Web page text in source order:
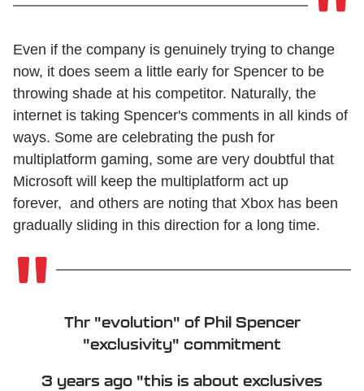
Even if the company is genuinely trying to change
now, it does seem a little early for Spencer to be
throwing shade at his competitor. Naturally, the
internet is taking Spencer's comments in all kinds of
ways. Some are celebrating the push for
multiplatform gaming, some are very doubtful that
Microsoft will keep the multiplatform act up
forever, and others are noting that Xbox has been
gradually sliding in this direction for a long time.
Thr "evolution" of Phil Spencer
"exclusivity" commitment
3 years ago "this is about exclusives